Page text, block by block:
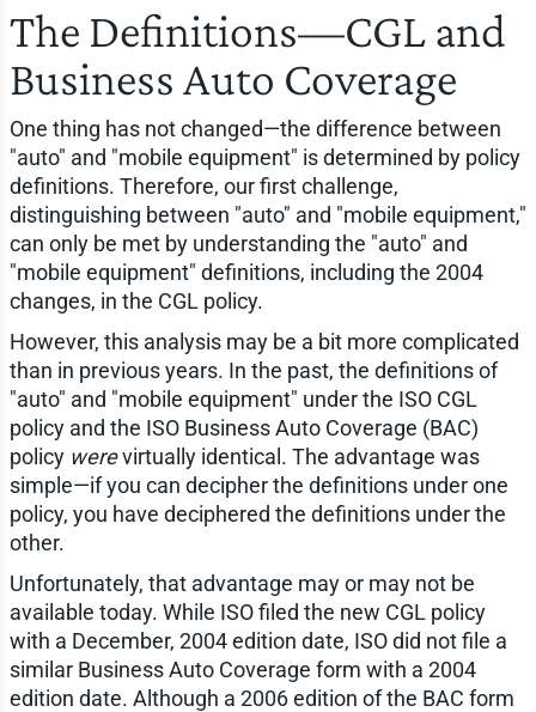
The Definitions—CGL and
Business Auto Coverage
One thing has not changed—the difference between
"auto" and "mobile equipment" is determined by policy
definitions. Therefore, our first challenge,
distinguishing between "auto" and "mobile equipment,"
can only be met by understanding the "auto" and
"mobile equipment" definitions, including the 2004
changes, in the CGL policy.
However, this analysis may be a bit more complicated
than in previous years. In the past, the definitions of
"auto" and "mobile equipment" under the ISO CGL
policy and the ISO Business Auto Coverage (BAC)
policy werevirtually identical. The advantage was
simple—if you can decipher the definitions under one
policy, you have deciphered the definitions under the
other.
Unfortunately, that advantage may or may not be
available today. While ISO filed the new CGL policy
with a December, 2004 edition date, ISO did not file a
similar Business Auto Coverage form with a 2004
edition date. Although a 2006 edition of the BAC form